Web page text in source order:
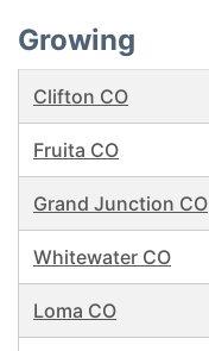
Growing
Clifton CO
Fruita CO
Grand Junction CO
Whitewater CO
Loma CO